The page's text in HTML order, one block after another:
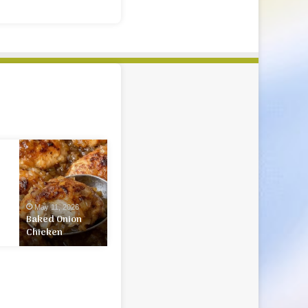
Baked
Onion
Chicken
May 11, 2026
Baked Onion
Chicken